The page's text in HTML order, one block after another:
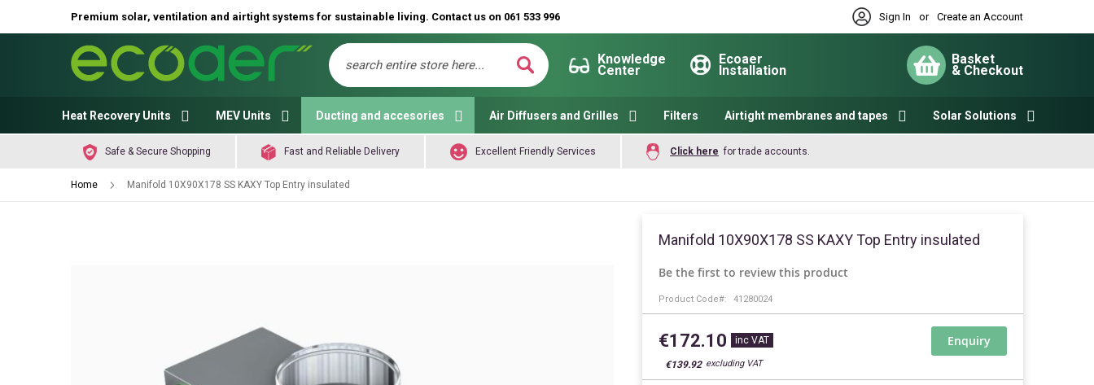
Premium solar, ventilation and airtight systems for sustainable living. Contact us on 061 533 996 Sign In or Create an Account
Search
Search
Knowledge
Center
Ecoaer
Installation
Basket
& Checkout
Heat Recovery Units MEV Units Ducting and accesories Air Diffusers and Grilles Filters Airtight membranes and tapes Solar Solutions
Safe & Secure Shopping Fast and Reliable Delivery Excellent Friendly Services Click here for trade accounts.
Home Manifold 10X90X178 SS KAXY Top Entry insulated
Manifold 10X90X178 SS KAXY Top Entry insulated
Be the first to review this product
Product Code 41280024
€172.10
€139.92
Enquiry